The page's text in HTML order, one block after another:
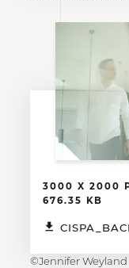
3000 X 2000
676.35 KB
©Jennifer Weyland